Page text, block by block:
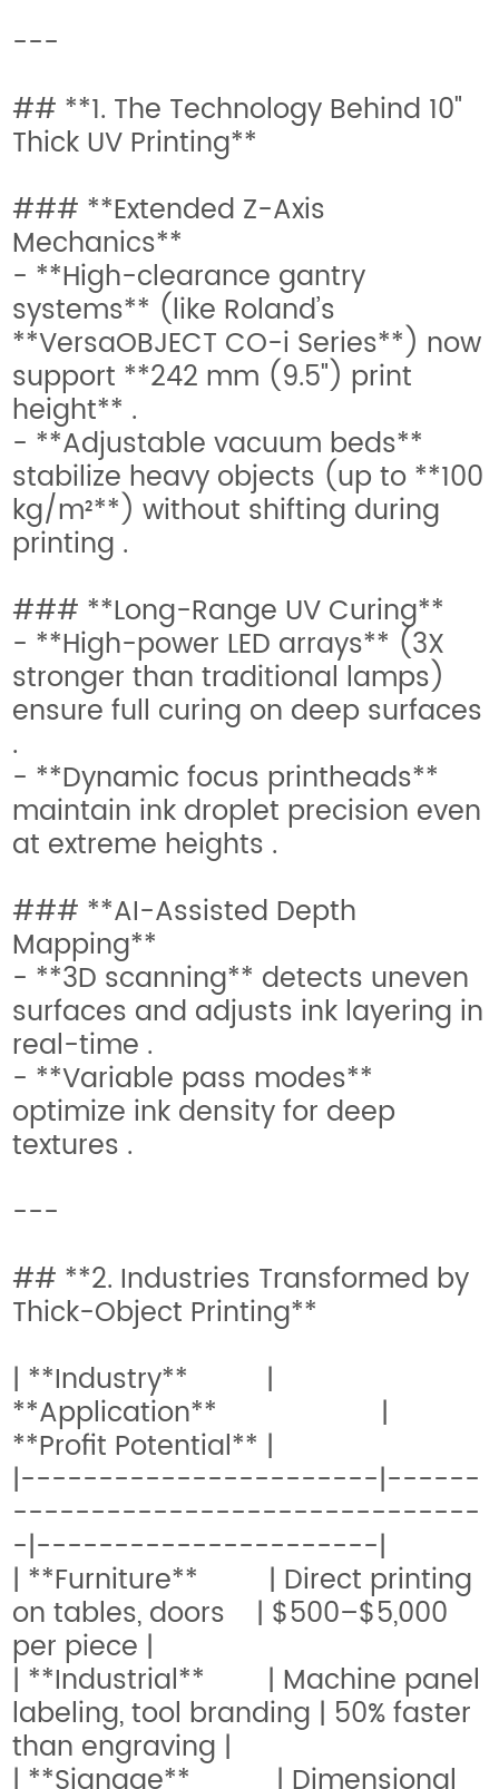
---
## **1. The Technology Behind 10"
Thick UV Printing**
### **Extended Z-Axis
Mechanics**
- **High-clearance gantry
systems** (like Roland’s
**VersaOBJECT CO-i Series**) now
support **242 mm (9.5") print
height** .
- **Adjustable vacuum beds**
stabilize heavy objects (up to **100
kg/m²**) without shifting during
printing .
### **Long-Range UV Curing**
- **High-power LED arrays** (3X
stronger than traditional lamps)
ensure full curing on deep surfaces
.
- **Dynamic focus printheads**
maintain ink droplet precision even
at extreme heights .
### **AI-Assisted Depth
Mapping**
- **3D scanning** detects uneven
surfaces and adjusts ink layering in
real-time .
- **Variable pass modes**
optimize ink density for deep
textures .
---
## **2. Industries Transformed by
Thick-Object Printing**
| **Industry** |
**Application** |
**Profit Potential** |
|-----------------------|------
------------------------------
-|----------------------|
| **Furniture** | Direct printing
on tables, doors | $500–$5,000
per piece |
| **Industrial** | Machine panel
labeling, tool branding | 50% faster
than engraving |